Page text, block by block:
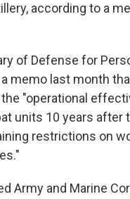
according to a
of Defense for
a memo last month
"operational
units 10 years after
restrictions on
Army and Marine